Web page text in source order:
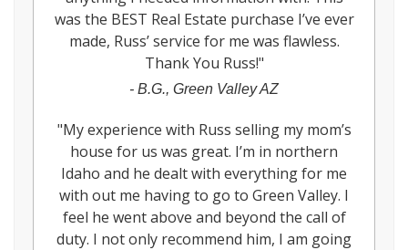
was the BEST Real Estate purchase I’ve ever
made, Russ’ service for me was flawless.
Thank You Russ!"
- B.G., Green Valley AZ
"My experience with Russ selling my mom’s
house for us was great. I’m in northern
Idaho and he dealt with everything for me
with out me having to go to Green Valley. I
feel he went above and beyond the call of
duty. I not only recommend him, I am going